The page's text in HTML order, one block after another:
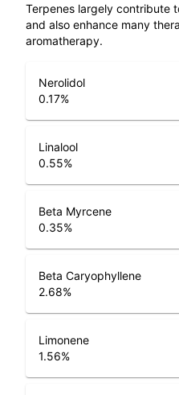
Terpenes largely contribute
and also enhance many
aromatherapy.
Nerolidol
0.17%
Linalool
0.55%
Beta Myrcene
0.35%
Beta Caryophyllene
2.68%
Limonene
1.56%